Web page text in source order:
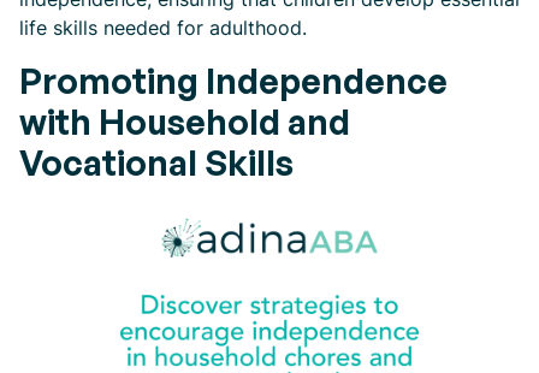
life skills needed for adulthood.
Promoting Independence
with Household and
Vocational Skills